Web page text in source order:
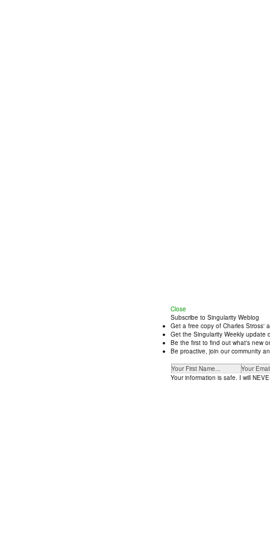
Close
Subscribe to Singularity Weblog
Get a free copy of Charles Stross'
Get the Singularity Weekly update
Be the first to find out what's new
Be proactive, join our community
Your information is safe. I will